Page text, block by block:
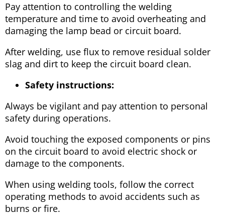
Pay attention to controlling the welding
temperature and time to avoid overheating and
damaging the lamp bead or circuit board.
After welding, use flux to remove residual solder
slag and dirt to keep the circuit board clean.
Safety instructions:
Always be vigilant and pay attention to personal
safety during operations.
Avoid touching the exposed components or pins
on the circuit board to avoid electric shock or
damage to the components.
When using welding tools, follow the correct
operating methods to avoid accidents such as
burns or fire.